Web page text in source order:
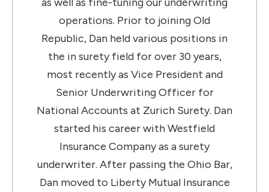
operations. Prior to joining Old
Republic, Dan held various positions in
the in surety field for over 30 years,
most recently as Vice President and
Senior Underwriting Officer for
National Accounts at Zurich Surety. Dan
started his career with Westfield
Insurance Company as a surety
underwriter. After passing the Ohio Bar,
Dan moved to Liberty Mutual Insurance